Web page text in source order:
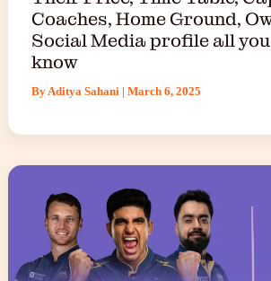
Coaches, Home Ground,
Social Media profile all
know
ByAditya Sahani | March 6, 2025